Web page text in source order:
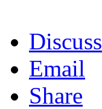
Discuss
Email
Share